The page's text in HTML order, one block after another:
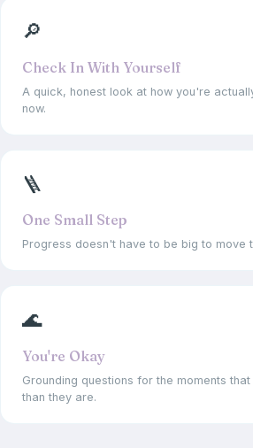
🔎
Check In With Yourself
A quick, honest look at how you're
now.
🪜
One Small Step
Progress doesn't have to be big to move
🌊
You're Okay
Grounding questions for the moments
than they are.